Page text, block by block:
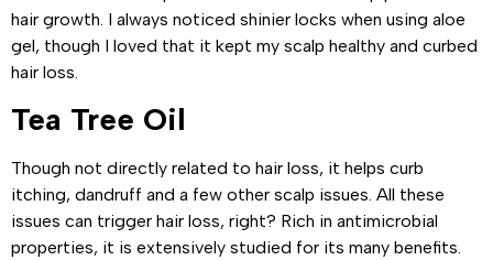
hair growth. I always noticed shinier locks when using aloe
gel, though I loved that it kept my scalp healthy and curbed
hair loss.
Tea Tree Oil
Though not directly related to hair loss, it helps curb
itching, dandruff and a few other scalp issues. All these
issues can trigger hair loss, right? Rich in antimicrobial
properties, it is extensively studied for its many benefits.